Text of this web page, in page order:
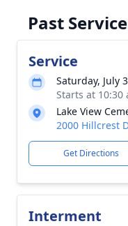
Past
Service
Saturday, July
Starts at
Lake View
2000 Hillcrest
Get Directions
Interment